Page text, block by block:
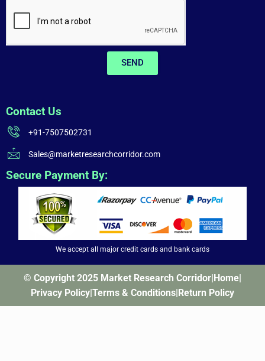
SEND
Contact Us
+91-7507502731
Sales@marketresearchcorridor.com
Secure Payment By:
We accept all major credit cards and bank cards
© Copyright 2025 Market Research Corridor|Home|
Privacy Policy|Terms & Conditions|Return Policy